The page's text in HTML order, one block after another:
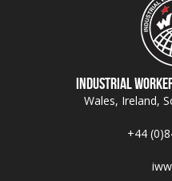
Industrial
Wales, Ireland,
+44